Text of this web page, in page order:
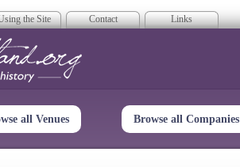
the Site Contact Links
all Venues Browse all Companies